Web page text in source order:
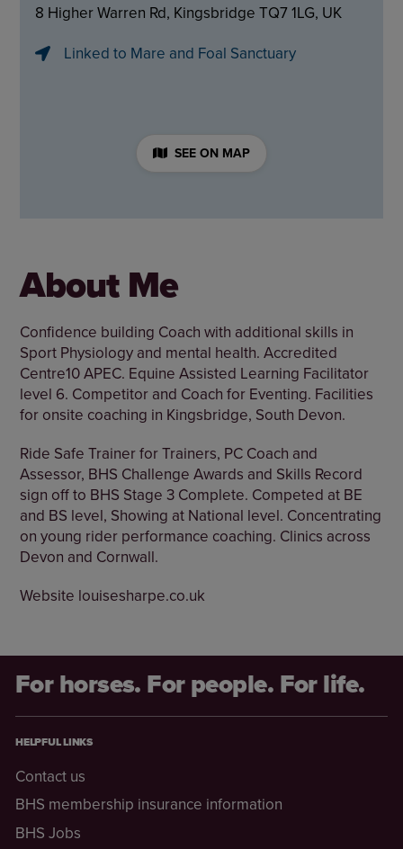
8 Higher Warren Rd, Kingsbridge TQ7 1LG, UK
Linked to Mare and Foal Sanctuary
SEE ON MAP
About Me
Confidence building Coach with additional skills in
Sport Physiology and mental health. Accredited
Centre10 APEC. Equine Assisted Learning Facilitator
level 6. Competitor and Coach for Eventing. Facilities
for onsite coaching in Kingsbridge, South Devon.
Ride Safe Trainer for Trainers, PC Coach and
Assessor, BHS Challenge Awards and Skills Record
sign off to BHS Stage 3 Complete. Competed at BE
and BS level, Showing at National level. Concentrating
on young rider performance coaching. Clinics across
Devon and Cornwall.
Website louisesharpe.co.uk
For horses. For people. For life.
HELPFUL LINKS
Contact us
BHS membership insurance information
BHS Jobs